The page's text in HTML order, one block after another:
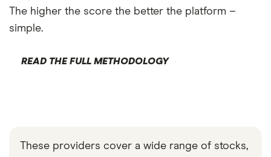
The higher the score the better the platform –
simple.
READ THE FULL METHODOLOGY
These providers cover a wide range of stocks,